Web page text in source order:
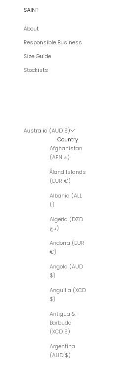
SAINT
About
Responsible Business
Size Guide
Stockists
Australia (AUD $)
Country
Afghanistan
(AFN ؋)
Åland Islands
(EUR €)
Albania (ALL
L)
Algeria (DZD
د.ج)
Andorra (EUR
€)
Angola (AUD
$)
Anguilla (XCD
$)
Antigua &
Barbuda
(XCD $)
Argentina
(AUD $)